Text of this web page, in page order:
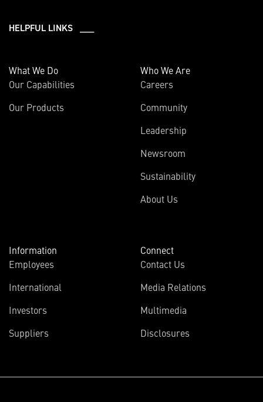
HELPFUL LINKS ___
What We Do
Our Capabilities
Our Products
Who We Are
Careers
Community
Leadership
Newsroom
Sustainability
About Us
Information
Employees
International
Investors
Suppliers
Connect
Contact Us
Media Relations
Multimedia
Disclosures